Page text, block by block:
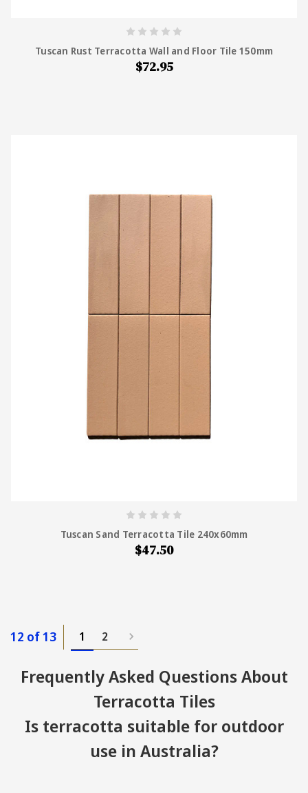
Tuscan Rust Terracotta Wall and Floor Tile 150mm
$72.95
Tuscan Sand Terracotta Tile 240x60mm
$47.50
12 of 13 1 2
Frequently Asked Questions About
Terracotta Tiles
Is terracotta suitable for outdoor
use in Australia?